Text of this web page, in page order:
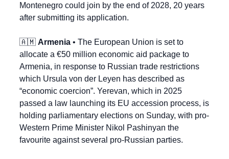
Montenegro could join by the end of 2028, 20 years
after submitting its application.
🇦🇲 Armenia • The European Union is set to
allocate a €50 million economic aid package to
Armenia, in response to Russian trade restrictions
which Ursula von der Leyen has described as
“economic coercion”. Yerevan, which in 2025
passed a law launching its EU accession process, is
holding parliamentary elections on Sunday, with pro-
Western Prime Minister Nikol Pashinyan the
favourite against several pro-Russian parties.